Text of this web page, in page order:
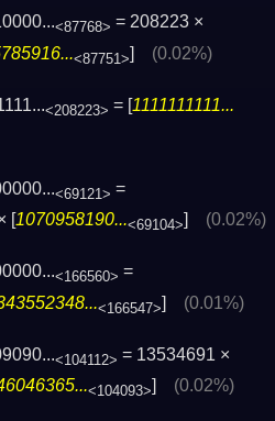
<87768> = 208223 ×
<87751>] (0.02%)
<208223> = [1111111111...
<69121> =
[1070958190...<69104>] (0.02%)
<166560> =
<166547>] (0.01%)
<104112> = 13534691 ×
<104093>] (0.02%)